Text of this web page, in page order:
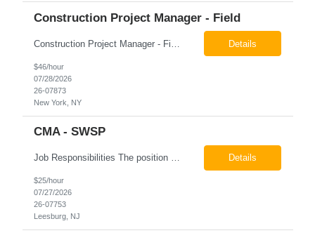
Construction Project Manager - Field
Details
$46/hour
07/28/2026
26-07873
New York, NY
CMA - SWSP
Job Responsibilities The position involves a variety of responsibilities aimed at supporting the Health Service Unit. Key duties include: Takes vital signs, height, and weight, and documents them in electronic medical records (EMR). Assists the physician/associate practitioner with procedures, including preparing the inmate for examination. Obtains specimen collection and handles them... Details
$25/hour
07/27/2026
26-07753
Leesburg, NJ